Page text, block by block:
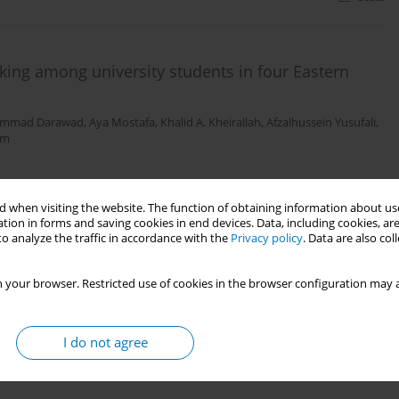
when visiting the website. The function of obtaining information about
in forms and saving cookies in end devices. Data, including cookies,
analyze the traffic in accordance with the Privacy policy. Data are also
your browser. Restricted use of cookies in the browser configuration
I do not agree
among university students in four Eastern
Darawad, Aya Mostafa, Khalid A. Kheirallah, Afzalhussein Yusufali,
Stats
and hookah use and related passive
sectional study
,Dalal Alroumi Abdullah Redha